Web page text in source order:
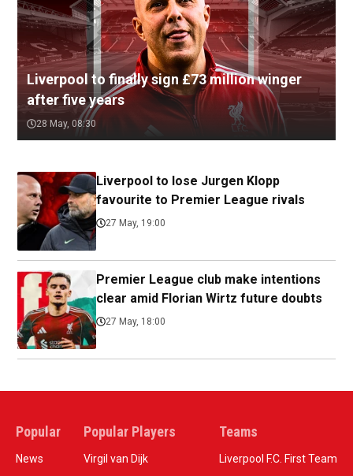
Liverpool to finally sign £73 million winger
after five years
28 May, 08:30
Liverpool to lose Jurgen Klopp
favourite to Premier League rivals
27 May, 19:00
Premier League club make intentions
clear amid Florian Wirtz future doubts
27 May, 18:00
Popular
News
Popular Players
Virgil van Dijk
Teams
Liverpool F.C. First Team